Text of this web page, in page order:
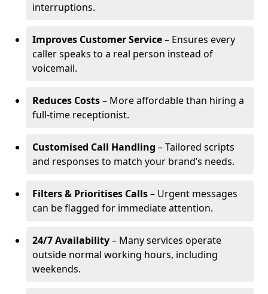
interruptions.
Improves Customer Service– Ensures every
caller speaks to a real person instead of
voicemail.
Reduces Costs– More affordable than hiring a
full-time receptionist.
Customised Call Handling – Tailored scripts
and responses to match your brand’s needs.
Filters & Prioritises Calls– Urgent messages
can be flagged for immediate attention.
24/7 Availability– Many services operate
outside normal working hours, including
weekends.